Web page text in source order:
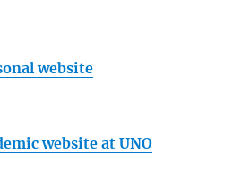
website
website at UNO